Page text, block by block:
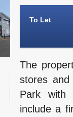
To Let
The
stores
Park with
include a